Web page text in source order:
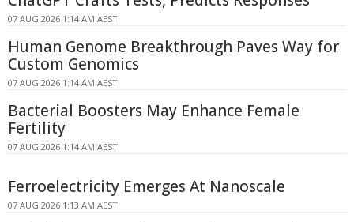
07 AUG 2026 1:14 AM AEST
Human Genome Breakthrough Paves Way for
Custom Genomics
07 AUG 2026 1:14 AM AEST
Bacterial Boosters May Enhance Female
Fertility
07 AUG 2026 1:14 AM AEST
Ferroelectricity Emerges At Nanoscale
07 AUG 2026 1:13 AM AEST